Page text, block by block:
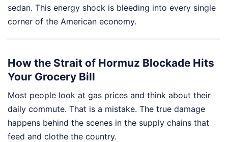
sedan. This energy shock is bleeding into every single
corner of the American economy.
How the Strait of Hormuz Blockade Hits
Your Grocery Bill
Most people look at gas prices and think about their
daily commute. That is a mistake. The true damage
happens behind the scenes in the supply chains that
feed and clothe the country.